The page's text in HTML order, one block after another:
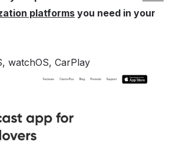
platforms you need in your
watchOS, CarPlay